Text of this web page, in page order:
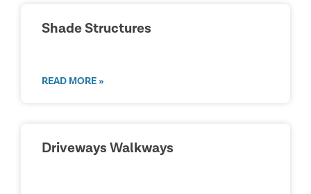
Shade Structures
READ MORE »
Driveways Walkways